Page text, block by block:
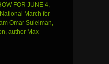
FOR JUNE 4,
March for
Omar Suleiman,
author Max